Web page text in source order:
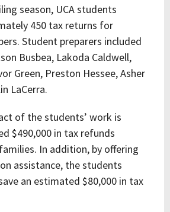
season, UCA students
450 tax returns for
Student preparers included
Busbea, Lakoda Caldwell,
Green, Preston Hessee, Asher
LaCerra.
of the students’ work is
$490,000 in tax refunds
In addition, by offering
assistance, the students
an estimated $80,000 in tax